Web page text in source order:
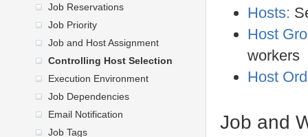
Job Reservations
Job Priority
Job and Host Assignment
Controlling Host Selection
Execution Environment
Job Dependencies
Email Notification
Job Tags
Hosts:
Host
workers
Host
Job and